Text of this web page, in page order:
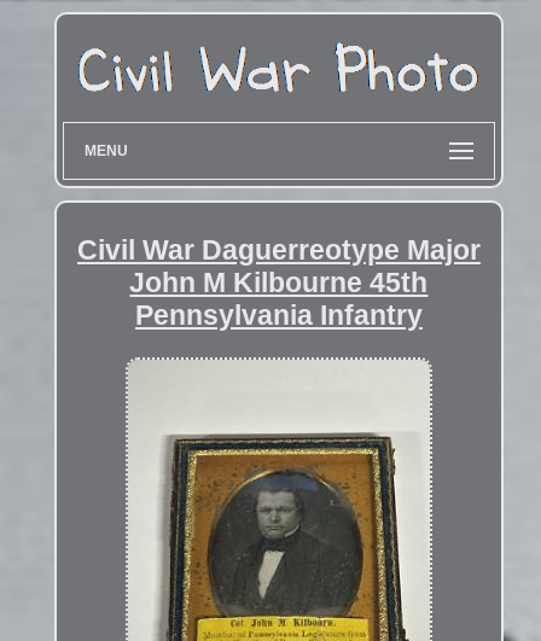
MENU
Civil War Daguerreotype Major
John M Kilbourne 45th
Pennsylvania Infantry